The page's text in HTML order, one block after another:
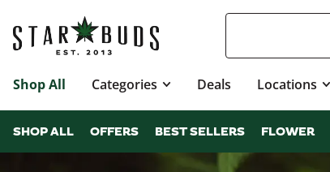
Shop All Categories Deals Locations
SHOP ALL OFFERS BEST SELLERS FLOWER